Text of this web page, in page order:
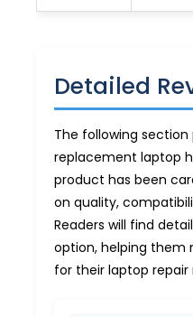
Detailed
The following
replacement laptop
product has been
on quality,
Readers will find
option, helping them
for their laptop repair